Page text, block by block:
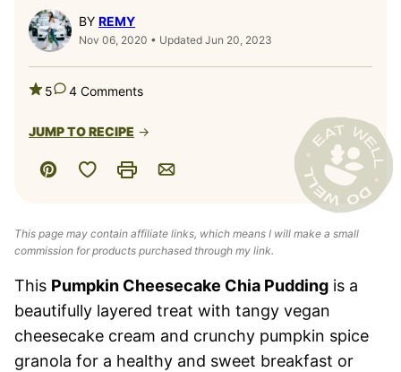
BY REMY
Nov 06, 2020 • Updated Jun 20, 2023
5 4 Comments
JUMP TO RECIPE
Pin
Save to Favorites
PrintEmail
This page may contain affiliate links, which means I will make a small
commission for products purchased through my link.
This Pumpkin Cheesecake Chia Pudding is a
beautifully layered treat with tangy vegan
cheesecake cream and crunchy pumpkin spice
granola for a healthy and sweet breakfast or